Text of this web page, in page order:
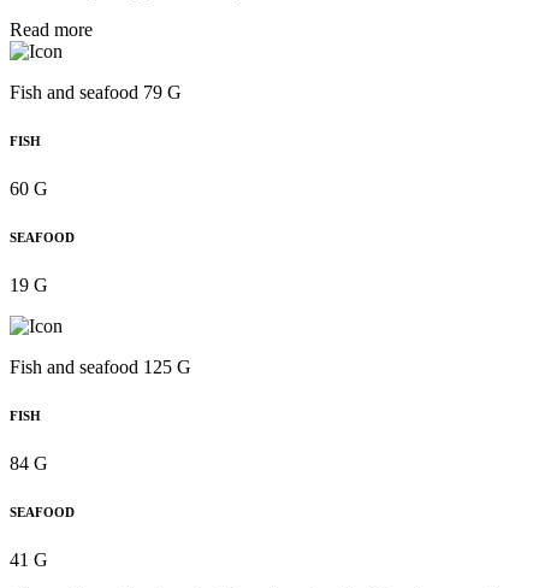
Read more
Fish and seafood 79 G
FISH
60 G
SEAFOOD
19 G
Fish and seafood 125 G
FISH
84 G
SEAFOOD
41 G